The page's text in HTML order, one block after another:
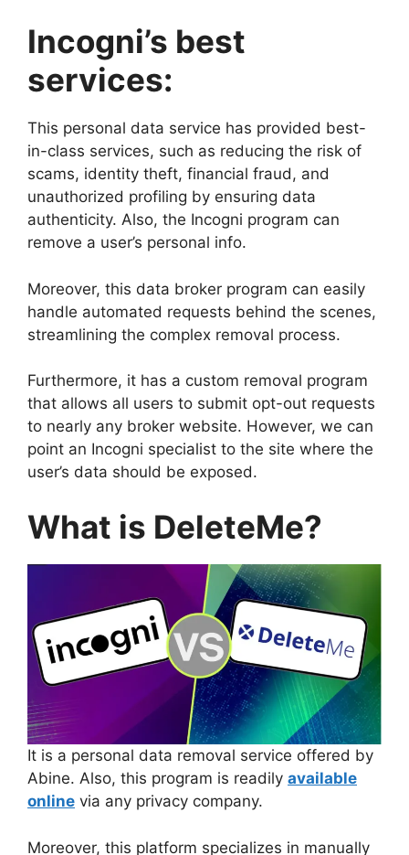
Incogni’s best
services:
This personal data service has provided best-
in-class services, such as reducing the risk of
scams, identity theft, financial fraud, and
unauthorized profiling by ensuring data
authenticity. Also, the Incogni program can
remove a user’s personal info.
Moreover, this data broker program can easily
handle automated requests behind the scenes,
streamlining the complex removal process.
Furthermore, it has a custom removal program
that allows all users to submit opt-out requests
to nearly any broker website. However, we can
point an Incogni specialist to the site where the
user’s data should be exposed.
What is DeleteMe?
It is a personal data removal service offered by
Abine. Also, this program is readily available
online via any privacy company.
Moreover, this platform specializes in manually